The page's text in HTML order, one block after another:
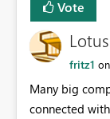
Vote
fritz1 on
Many big
connected